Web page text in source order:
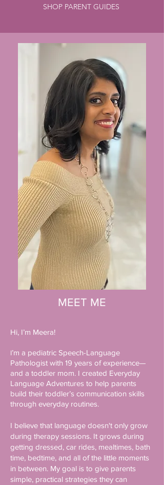
SHOP PARENT GUIDES
MEET ME
Hi, I’m Meera!
I’m a pediatric Speech-Language
Pathologist with 19 years of experience—
and a toddler mom. I created Everyday
Language Adventures to help parents
build their toddler’s communication skills
through everyday routines.
I believe that language doesn't only grow
during therapy sessions. It grows during
getting dressed, car rides, mealtimes, bath
time, bedtime, and all of the little moments
in between. My goal is to give parents
simple, practical strategies they can